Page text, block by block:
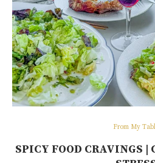
From My
SPICY FOOD CRAVINGS |